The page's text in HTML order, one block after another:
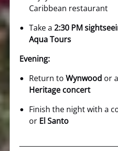
Caribbean restaurant
Take a 2:30 PM
Aqua Tours
Evening:
Return to Wynwood or
Heritage concert
Finish the night with a
or El Santo